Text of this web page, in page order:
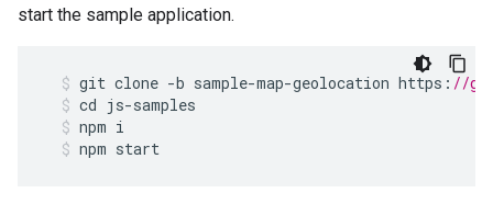
start the sample application.
git clone -b sample-map-geolocation https : //
cd js-samples
npm i
npm start